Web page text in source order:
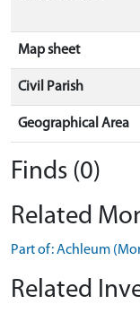
Map sheet
Civil Parish
Geographical Area
Finds (0)
Related
Part of: Achleum
Related